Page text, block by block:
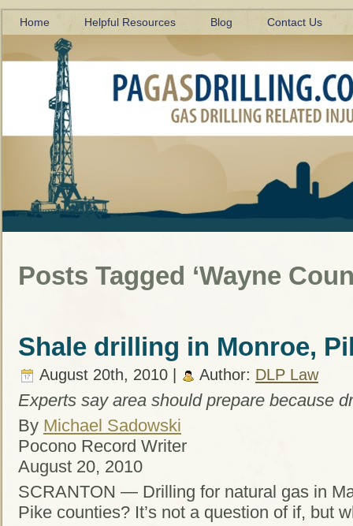
Home Helpful Resources Blog Contact Us
Posts Tagged ‘Wayne
Shale drilling in Monroe,
August 20th, 2010 | Author: DLP Law
Experts say area should prepare because
By Michael Sadowski
Pocono Record Writer
August 20, 2010
SCRANTON — Drilling for natural gas in
Pike counties? It’s not a question of if, but